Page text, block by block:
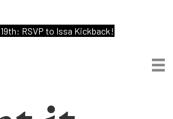
RSVP to Issa Kickback!